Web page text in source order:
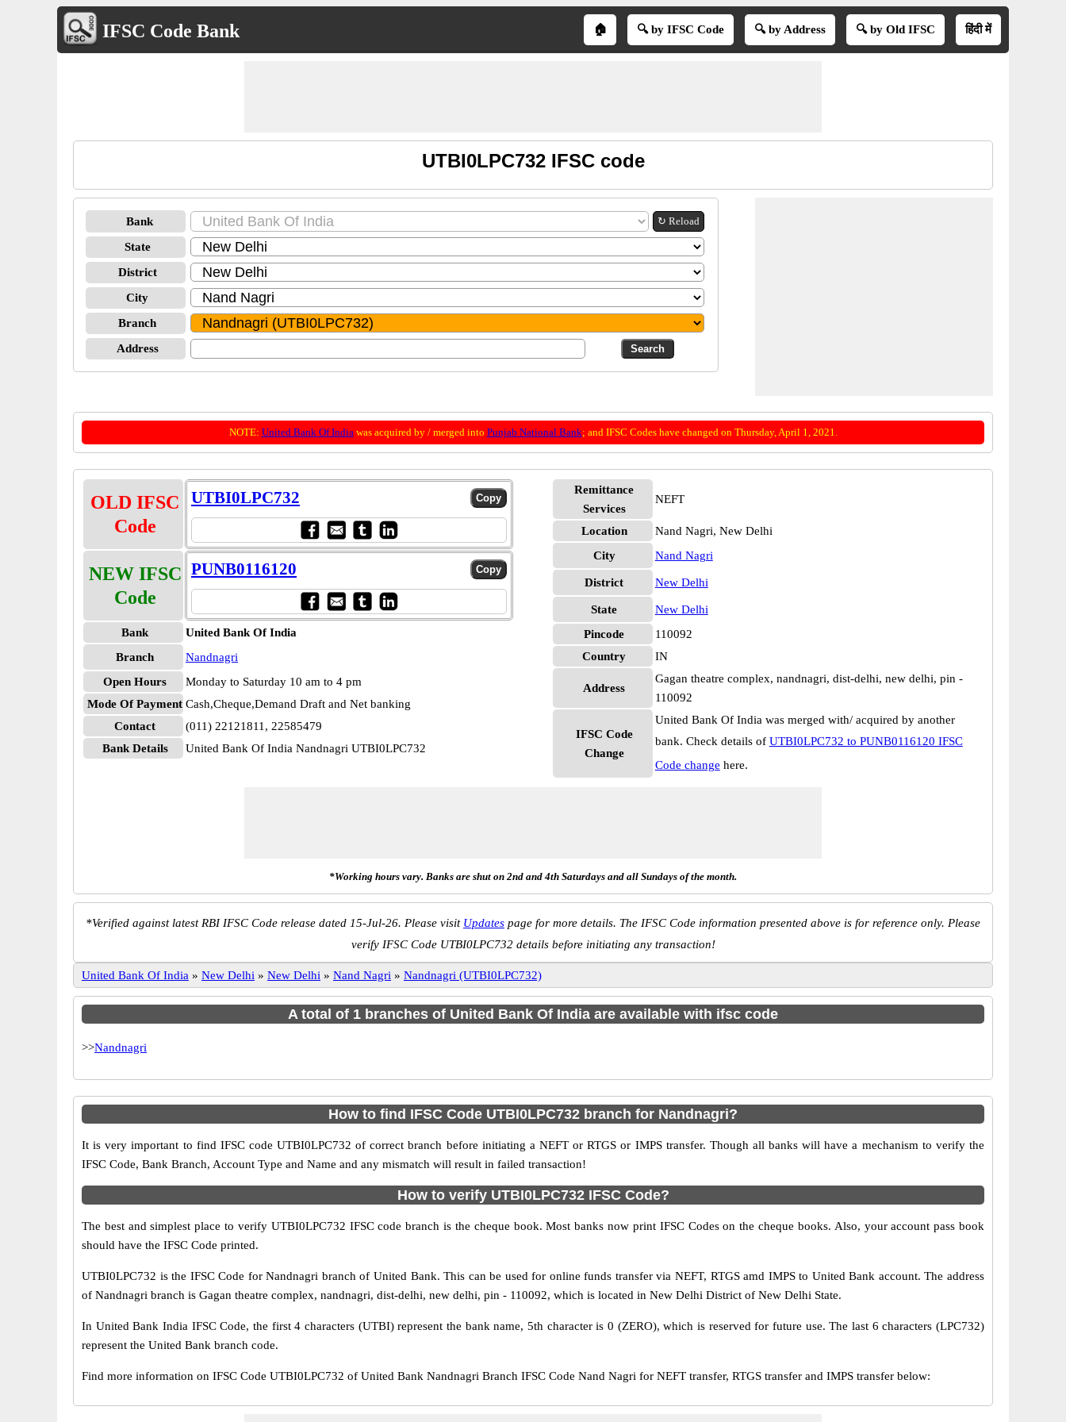
IFSC Code Bank 🏠 🔍 by IFSC Code 🔍 by Address 🔍 by Old IFSC हिंदी में
UTBI0LPC732 IFSC code
Bank ↻ Reload
State
District
City
Branch
Address
NOTE: United Bank Of Indiawas acquired by / merged into Punjab National Bank; and IFSC Codes have changed on Thursday, April 1, 2021.
OLD IFSC
Code
UTBI0LPC732
NEW IFSC
Code
PUNB0116120
Bank
United Bank Of India
Branch
Nandnagri
Open Hours
Monday to Saturday 10 am to 4 pm
Mode Of Payment Cash,Cheque,Demand Draft and Net banking
Contact
(011) 22121811, 22585479
Bank Details
United Bank Of India Nandnagri UTBI0LPC732
Remittance
Services
NEFT
Location
Nand Nagri, New Delhi
City
Nand Nagri
District New Delhi
State
New Delhi
Pincode
110092
Country
IN
Address
Gagan theatre complex, nandnagri, dist-delhi, new delhi, pin -
110092
IFSC Code
Change
United Bank Of India was merged with/ acquired by another
bank. Check details of UTBI0LPC732 to PUNB0116120 IFSC
Code change here.
*Working hours vary. Banks are shut on 2nd and 4th Saturdays and all Sundays of the month.
*Verified against latest RBI IFSC Code release dated 15-Jul-26. Please visit Updates page for more details. The IFSC Code information presented above is for reference only. Please
verify IFSC Code UTBI0LPC732 details before initiating any transaction!
United Bank Of India » New Delhi » New Delhi » Nand Nagri » Nandnagri (UTBI0LPC732)
A total of 1 branches of United Bank Of India are available with ifsc code
>>Nandnagri
How to find IFSC Code UTBI0LPC732 branch for Nandnagri?
It is very important to find IFSC code UTBI0LPC732 of correct branch before initiating a NEFT or RTGS or IMPS transfer. Though all banks will have a mechanism to verify the
IFSC Code, Bank Branch, Account Type and Name and any mismatch will result in failed transaction!
How to verify UTBI0LPC732 IFSC Code?
The best and simplest place to verify UTBI0LPC732 IFSC code branch is the cheque book. Most banks now print IFSC Codes on the cheque books. Also, your account pass book
should have the IFSC Code printed.
UTBI0LPC732 is the IFSC Code for Nandnagri branch of United Bank. This can be used for online funds transfer via NEFT, RTGS amd IMPS to United Bank account. The address
of Nandnagri branch is Gagan theatre complex, nandnagri, dist-delhi, new delhi, pin - 110092, which is located in New Delhi District of New Delhi State.
In United Bank India IFSC Code, the first 4 characters (UTBI) represent the bank name, 5th character is 0 (ZERO), which is reserved for future use. The last 6 characters (LPC732)
represent the United Bank branch code.
Find more information on IFSC Code UTBI0LPC732 of United Bank Nandnagri Branch IFSC Code Nand Nagri for NEFT transfer, RTGS transfer and IMPS transfer below: